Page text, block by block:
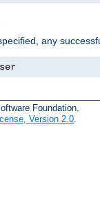
any
Foundation.
Version 2.0